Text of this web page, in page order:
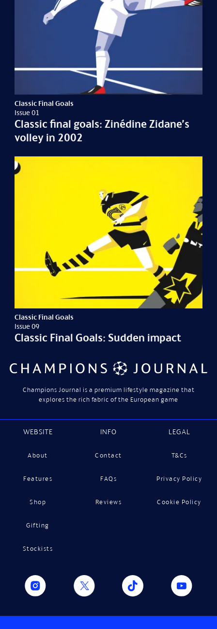
Classic Final Goals
Issue 01
Classic final goals: Zinédine Zidane’s
volley in 2002
Classic Final Goals
Issue 09
Classic Final Goals: Sudden impact
Champions Journal is a premium lifestyle magazine that
explores the rich fabric of the European game
WEBSITE
About
Features
Shop
Gifting
Stockists
INFO
Contact
FAQs
Reviews
LEGAL
T&Cs
Privacy Policy
Cookie Policy